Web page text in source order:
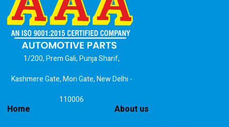
1/200, Prem Gali, Punja Sharif,
Kashmere Gate, Mori Gate, New Delhi -
110006
Home About us